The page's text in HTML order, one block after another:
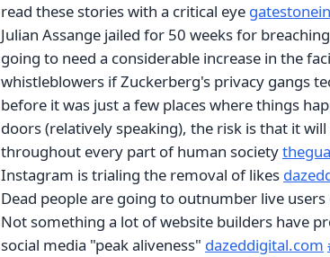
read these stories with a critical eye
Julian Assange jailed for 50 weeks for
going to need a considerable increase in the
whistleblowers if Zuckerberg's privacy gangs
before it was just a few places where things
doors (relatively speaking), the risk is that it
throughout every part of human society
Instagram is trialing the removal of likes
Dead people are going to outnumber live
Not something a lot of website builders have
social media "peak aliveness" dazeddigital.com